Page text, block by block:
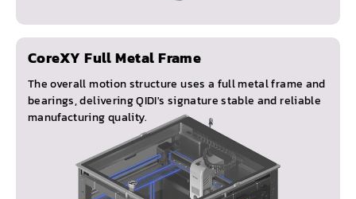
CoreXY Full Metal Frame
The overall motion structure uses a full metal frame and
bearings, delivering QIDI's signature stable and reliable
manufacturing quality.